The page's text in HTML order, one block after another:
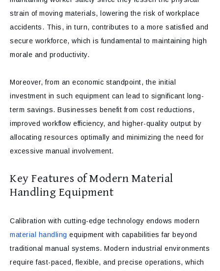
strain of moving materials, lowering the risk of workplace
accidents. This, in turn, contributes to a more satisfied and
secure workforce, which is fundamental to maintaining high
morale and productivity.
Moreover, from an economic standpoint, the initial
investment in such equipment can lead to significant long-
term savings. Businesses benefit from cost reductions,
improved workflow efficiency, and higher-quality output by
allocating resources optimally and minimizing the need for
excessive manual involvement.
Key Features of Modern Material
Handling Equipment
Calibration with cutting-edge technology endows modern
material handling equipment with capabilities far beyond
traditional manual systems. Modern industrial environments
require fast-paced, flexible, and precise operations, which